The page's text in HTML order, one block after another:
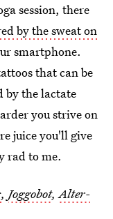
session, there
by the sweat on
smartphone.
that can be
by the lactate
you strive on
juice you'll give
rad to me.
, Joggobot,Alter-